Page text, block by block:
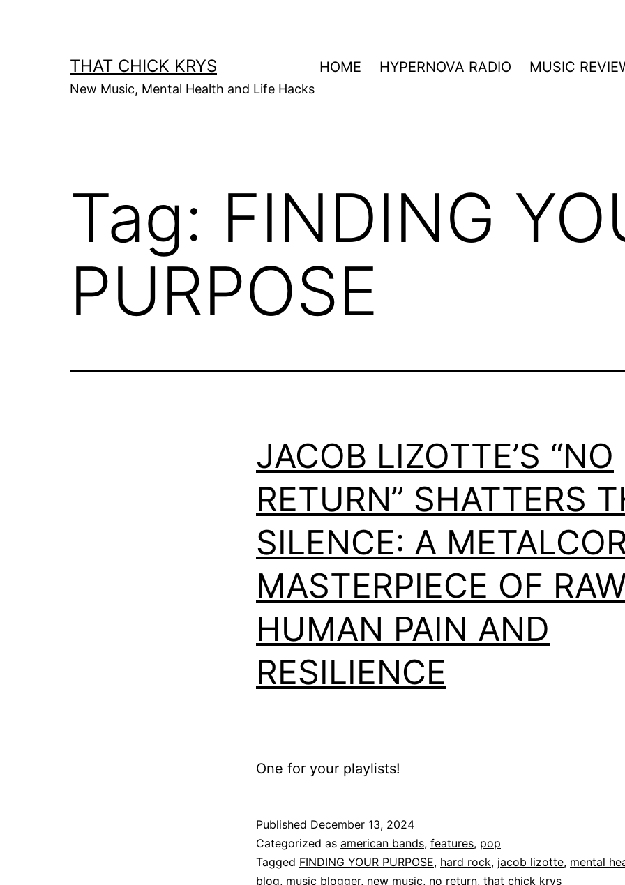
THAT CHICK KRYS
New Music, Mental Health and Life Hacks
HOME HYPERNOVA RADIO MUSIC
Tag: FINDING
PURPOSE
JACOB LIZOTTE’S “NO
RETURN” SHATTERS
SILENCE: A
MASTERPIECE OF
HUMAN PAIN AND
RESILIENCE
One for your playlists!
Published December 13, 2024
Categorized as american bands, features, pop
Tagged FINDING YOUR PURPOSE, hard rock, jacob lizotte, mental
blog, music blogger, new music, no return, that chick krys